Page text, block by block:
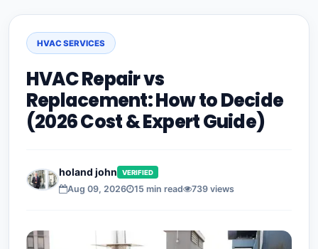
HVAC SERVICES
HVAC Repair vs
Replacement: How to Decide
(2026 Cost & Expert Guide)
holand john VERIFIED
Aug 09, 2026 15 min read 739 views